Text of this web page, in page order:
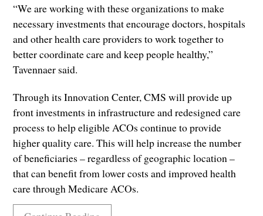
“We are working with these organizations to make
necessary investments that encourage doctors, hospitals
and other health care providers to work together to
better coordinate care and keep people healthy,”
Tavennaer said.
Through its Innovation Center, CMS will provide up
front investments in infrastructure and redesigned care
process to help eligible ACOs continue to provide
higher quality care. This will help increase the number
of beneficiaries – regardless of geographic location –
that can benefit from lower costs and improved health
care through Medicare ACOs.